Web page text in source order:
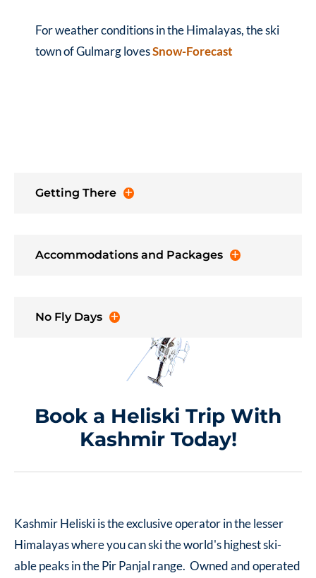
For weather conditions in the Himalayas, the ski
town of Gulmarg lovesSnow-Forecast
Getting There
Accommodations and Packages
No Fly Days
Book a Heliski Trip With
Kashmir Today!
Kashmir Heliski is the exclusive operator in the lesser
Himalayas where you can ski the world's highest ski-
able peaks in the Pir Panjal range. Owned and operated